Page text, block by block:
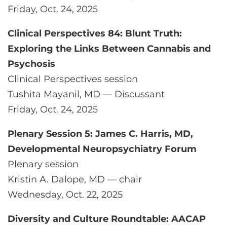
Friday, Oct. 24, 2025
Clinical Perspectives 84: Blunt Truth:
Exploring the Links Between Cannabis and
Psychosis
Clinical Perspectives session
Tushita Mayanil, MD — Discussant
Friday, Oct. 24, 2025
Plenary Session 5: James C. Harris, MD,
Developmental Neuropsychiatry Forum
Plenary session
Kristin A. Dalope, MD — chair
Wednesday, Oct. 22, 2025
Diversity and Culture Roundtable: AACAP